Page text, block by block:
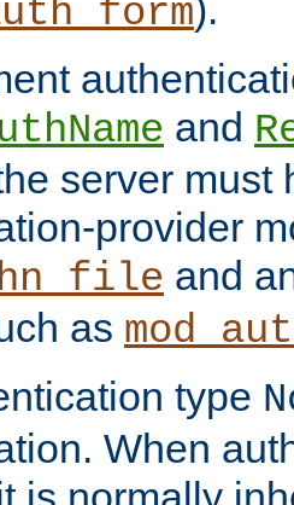
).
and
server must
provider
and
as
type
When